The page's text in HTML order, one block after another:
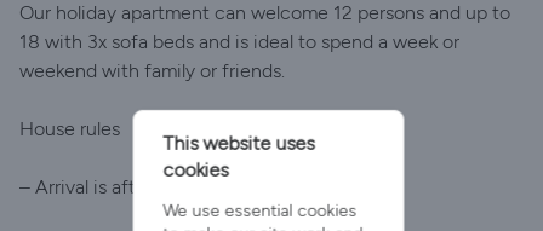
Our holiday apartment can welcome 12 persons and up to
18 with 3x sofa beds and is ideal to spend a week or
weekend with family or friends.
House rules
– Arrival is after 4pm
This website uses
cookies
We use essential cookies